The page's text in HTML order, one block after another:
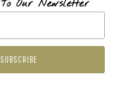
Our Newsletter